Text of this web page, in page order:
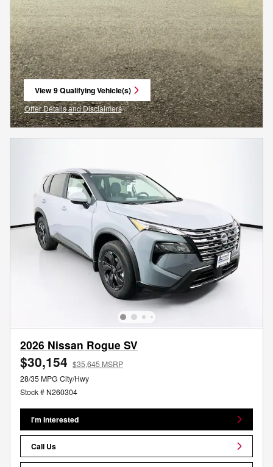
View 9 Qualifying Vehicle(s)
open in same tab
Offer Details and Disclaimers
Open Incentive Modal
2026 Nissan Rogue SV
$30,154 $35,645 MSRP
28/35 MPG City/Hwy
Stock # N260304
I'm Interested
Call Us